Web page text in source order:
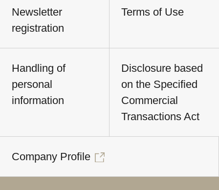
Newsletter
registration
Terms of Use
Handling of
personal
information
Disclosure based
on the Specified
Commercial
Transactions Act
Company Profile